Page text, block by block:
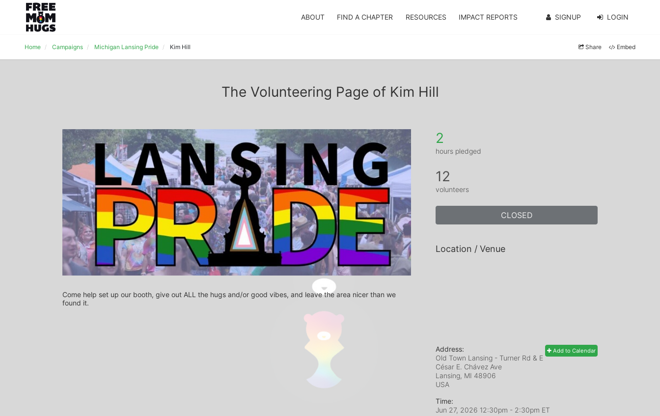
ABOUT FIND A CHAPTER RESOURCES IMPACT REPORTS SIGNUP LOGIN
Home Campaigns Michigan Lansing Pride Kim Hill Share Embed
The Volunteering Page of Kim Hill
Come help set up our booth, give out ALL the hugs and/or good vibes, and leave the area nicer than we
found it.
2
hours pledged
12
volunteers
CLOSED
Location / Venue
Add to Calendar
Address:
Old Town Lansing - Turner Rd & E
César E. Chávez Ave
Lansing, MI 48906
USA
Time:
Jun 27, 2026 12:30pm - 2:30pm ET